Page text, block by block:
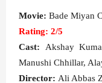
Movie: Bade Miyan
Rating: 2/5
Cast: Akshay
Manushi Chhillar,
Director: Ali Abbas